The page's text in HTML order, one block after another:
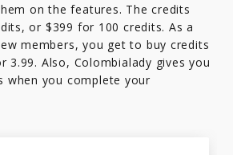
on the features. The credits
or $399 for 100 credits. As a
members, you get to buy credits
Also, Colombialady gives you
when you complete your